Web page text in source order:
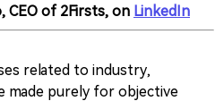
CEO of 2Firsts, on LinkedIn
related to industry,
made purely for objective